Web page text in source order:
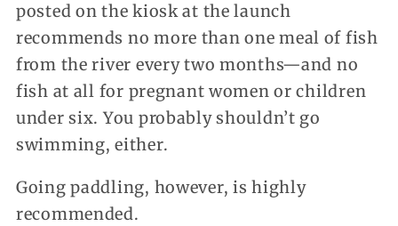
posted on the kiosk at the launch
recommends no more than one meal of fish
from the river every two months—and no
fish at all for pregnant women or children
under six. You probably shouldn’t go
swimming, either.
Going paddling, however, is highly
recommended.